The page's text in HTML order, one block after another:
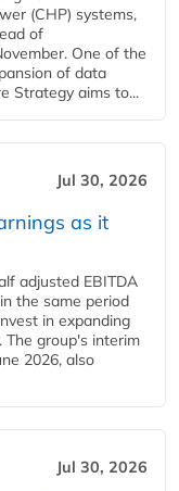
(CHP) systems,
of
One of the
of data
Strategy aims to...
Jul 30, 2026
as it
adjusted EBITDA
the same period
in expanding
The group's interim
2026, also
Jul 30, 2026